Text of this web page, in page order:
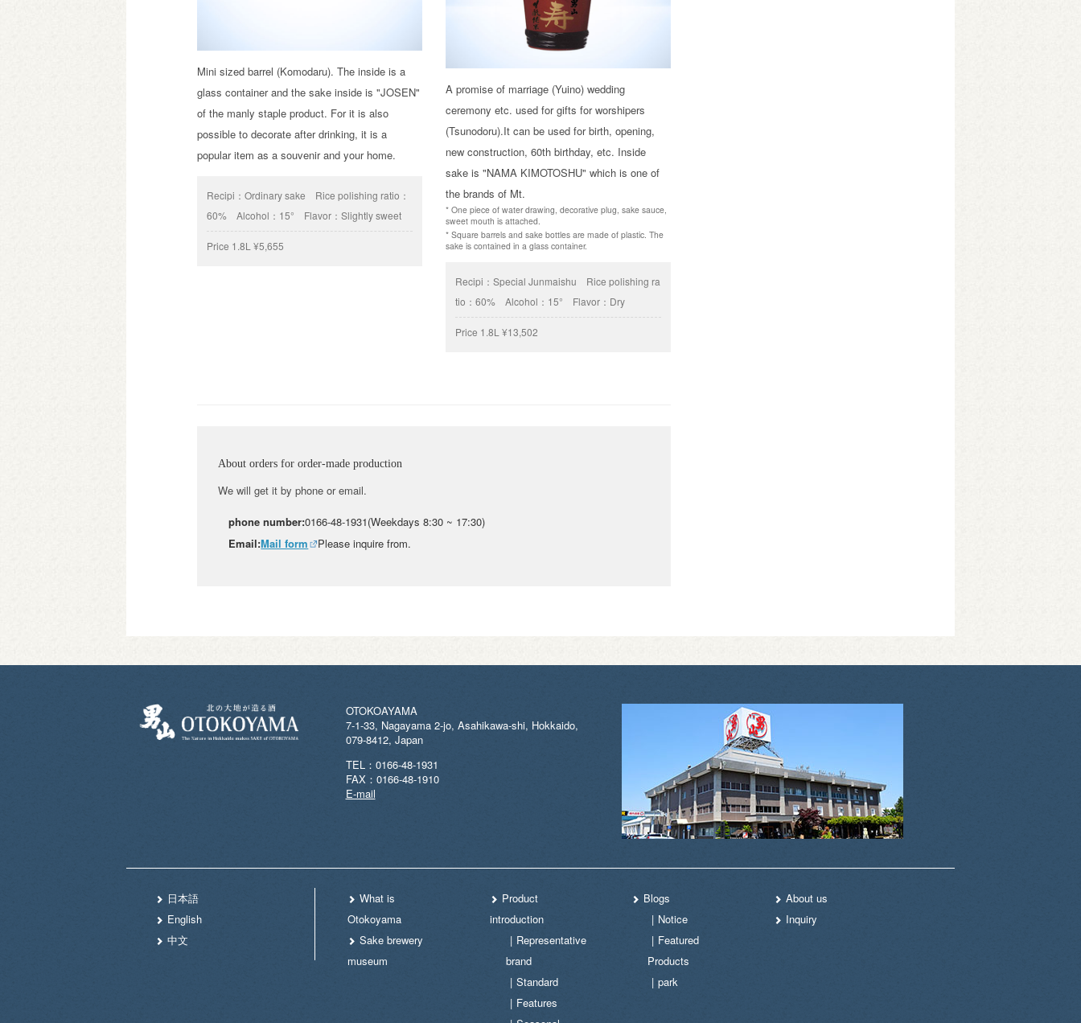
Mini sized barrel (Komodaru). The inside is a
glass container and the sake inside is "JOSEN"
of the manly staple product. For it is also
possible to decorate after drinking, it is a
popular item as a souvenir and your home.
Recipi：Ordinary sake
Rice polishing ratio：
60%
Alcohol： 15° Flavor：Slightly sweet
Price 1.8L ¥5,655
A promise of marriage (Yuino) wedding
ceremony etc. used for gifts for worshipers
(Tsunodoru).It can be used for birth, opening,
new construction, 60th birthday, etc. Inside
sake is "NAMA KIMOTOSHU" which is one of
the brands of Mt.
* One piece of water drawing, decorative plug, sake sauce,
sweet mouth is attached.
* Square barrels and sake bottles are made of plastic. The
sake is contained in a glass container.
Recipi： Special Junmaishu
Rice polishing ra
tio： 60% Alcohol： 15° Flavor： Dry
Price 1.8L ¥13,502
About orders for order-made production
We will get it by phone or email.
phone number:0166-48-1931(Weekdays 8:30 ~ 17:30)
Email:Mail form Please inquire from.
OTOKOAYAMA
7-1-33, Nagayama 2-jo, Asahikawa-shi, Hokkaido,
079-8412, Japan
TEL：0166-48-1931
FAX：0166-48-1910
E-mail
日本語
English
中文
What is
Otokoyama
Sake brewery
museum
Product
introduction
Representative
brand
Standard
Features
Blogs
Notice
Featured
Products
park
About us
Inquiry